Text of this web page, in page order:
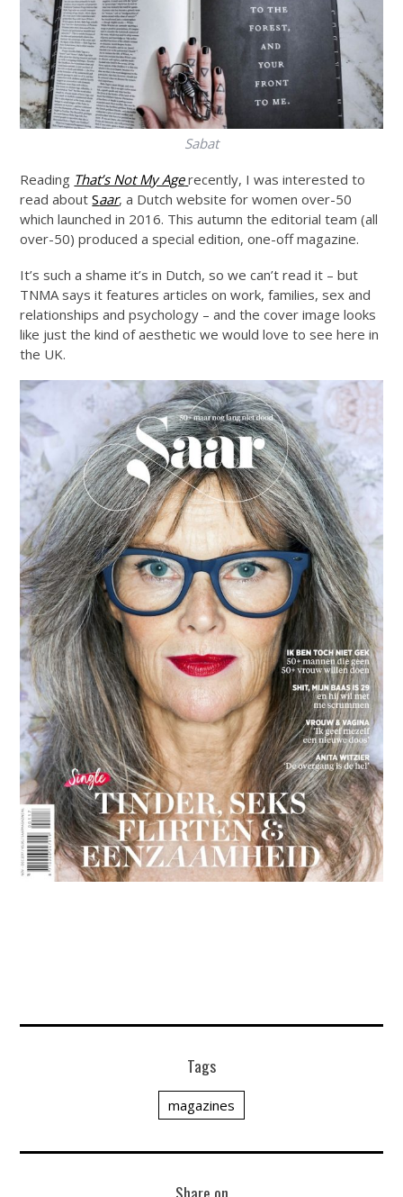
Sabat
Reading That’s Not My Age recently, I was interested to
read aboutSaar, a Dutch website for women over-50
which launched in 2016. This autumn the editorial team (all
over-50) produced a special edition, one-off magazine.
It’s such a shame it’s in Dutch, so we can’t read it – but
TNMA says it features articles on work, families, sex and
relationships and psychology – and the cover image looks
like just the kind of aesthetic we would love to see here in
the UK.
Tags
magazines
Share on